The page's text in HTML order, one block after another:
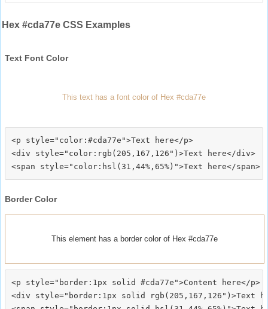
Hex #cda77e CSS Examples
Text Font Color
This text has a font color of Hex #cda77e
<p style="color:#cda77e">Text here</p>
<div style="color:rgb(205,167,126")>Text here</div>
Border Color
This element has a border color of Hex #cda77e
<p style="border:1px solid #cda77e">Content here</p>
<div style="border:1px solid rgb(205,167,126")>Text